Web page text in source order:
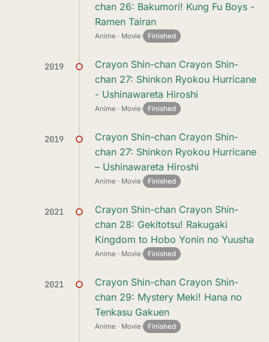
chan 26: Bakumori! Kung Fu Boys -
Ramen Tairan
Anime · Movie· Finished
2019
Crayon Shin-chan Crayon Shin-
chan 27: Shinkon Ryokou Hurricane
- Ushinawareta Hiroshi
Anime · Movie· Finished
2019
Crayon Shin-chan Crayon Shin-
chan 27: Shinkon Ryokou Hurricane
– Ushinawareta Hiroshi
Anime · Movie· Finished
2021
Crayon Shin-chan Crayon Shin-
chan 28: Gekitotsu! Rakugaki
Kingdom to Hobo Yonin no Yuusha
Anime · Movie· Finished
2021
Crayon Shin-chan Crayon Shin-
chan 29: Mystery Meki! Hana no
Tenkasu Gakuen
Anime · Movie· Finished